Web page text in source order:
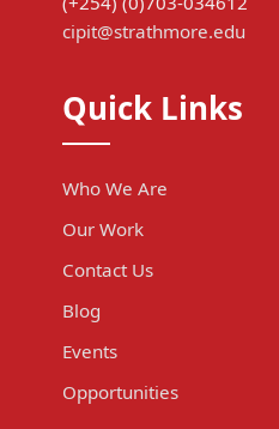
cipit@strathmore.edu
Quick Links
Who We Are
Our Work
Contact Us
Blog
Events
Opportunities